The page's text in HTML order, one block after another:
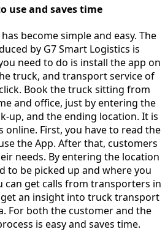
use and saves time
become simple and easy. The
by G7 Smart Logistics is
need to do is install the app on
truck, and transport service of
Book the truck sitting from
and office, just by entering the
up, and the ending location. It is
online. First, you have to read the
the App. After that, customers
needs. By entering the location
to be picked up and where you
can get calls from transporters in
get an insight into truck transport
For both the customer and the
is easy and saves time.